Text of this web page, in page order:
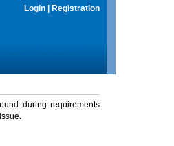
Login Registration
during requirements